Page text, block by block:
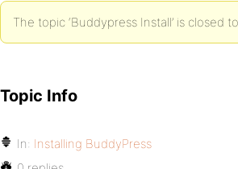
The topic ‘Buddypress Install’ is closed
Topic Info
In: Installing BuddyPress